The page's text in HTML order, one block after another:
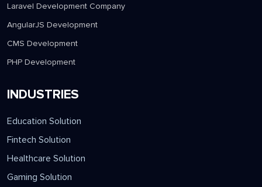
Laravel Development Company
AngularJS Development
CMS Development
PHP Development
INDUSTRIES
Education Solution
Fintech Solution
Healthcare Solution
Gaming Solution